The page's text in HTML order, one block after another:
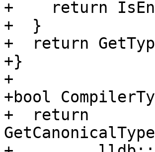
+    return
+  }
+  return
+}
+
+bool
+  return